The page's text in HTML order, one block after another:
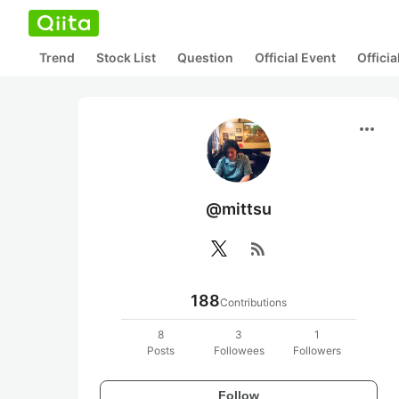
Trend Stock List Question Official Event
more_horiz
@mittsu
rss_feed
188Contributions
8
Posts
3
Followees
1
Followers
Follow